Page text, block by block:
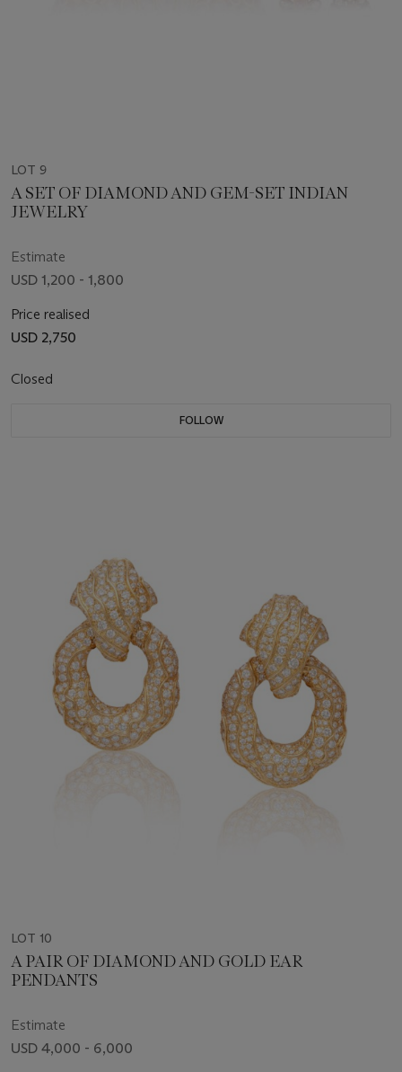
LOT 9
A SET OF DIAMOND AND GEM-SET INDIAN
JEWELRY
Estimate
USD 1,200 - 1,800
Price realised
USD 2,750
Closed
FOLLOW
LOT 10
A PAIR OF DIAMOND AND GOLD EAR
PENDANTS
Estimate
USD 4,000 - 6,000